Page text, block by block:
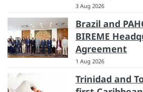
3 Aug 2026
Brazil and
BIREME
Agreement
1 Aug 2026
Trinidad and